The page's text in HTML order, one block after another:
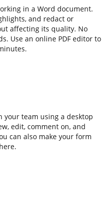
in a Word document.
and redact or
affecting its quality. No
Use an online PDF editor to
your team using a desktop
edit, comment on, and
can also make your form